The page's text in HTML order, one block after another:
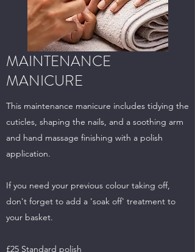
MAINTENANCE
MANICURE
This maintenance manicure includes tidying the
cuticles, shaping the nails, and a soothing arm
and hand massage finishing with a polish
application.
If you need your previous colour taking off,
don't forget to add a 'soak off' treatment to
your basket.
£25 Standard polish